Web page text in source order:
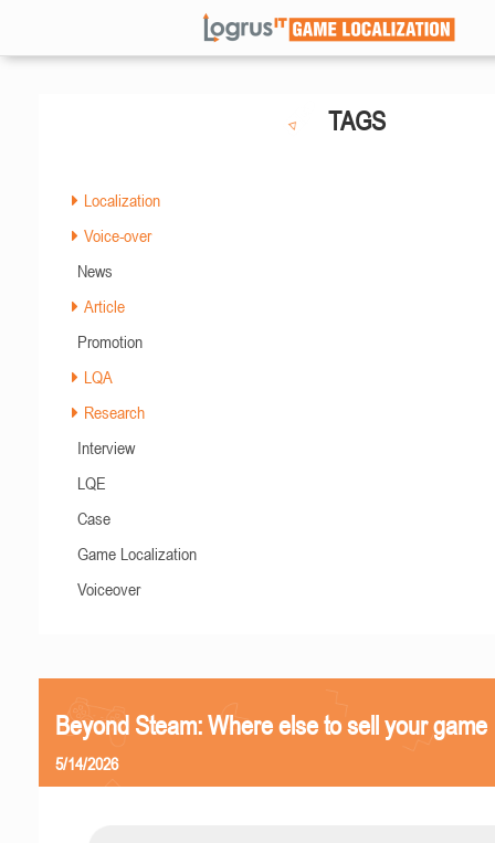
TAGS
Localization
Voice-over
News
Article
Promotion
LQA
Research
Interview
LQE
Case
Game Localization
Voiceover
Beyond Steam: Where else to sell your game
5/14/2026